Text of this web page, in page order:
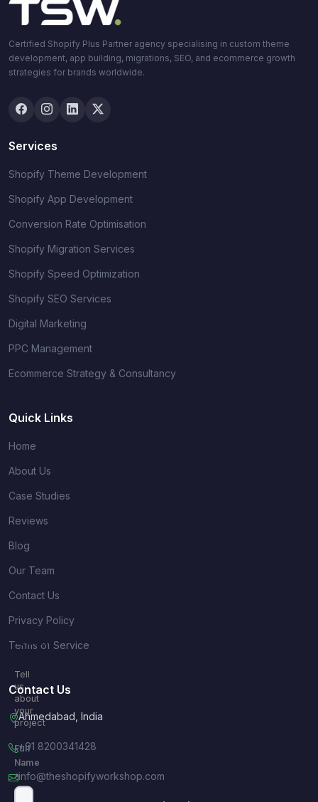
Certified Shopify Plus Partner agency specialising in custom theme
development, app building, migrations, SEO, and ecommerce growth
strategies for brands worldwide.
Services
Shopify Theme Development
Shopify App Development
Conversion Rate Optimisation
Shopify Migration Services
Shopify Speed Optimization
Shopify SEO Services
Digital Marketing
PPC Management
Ecommerce Strategy & Consultancy
Quick Links
Home
About Us
Case Studies
Reviews
Blog
Our Team
Contact Us
Privacy Policy
Terms of Service
Contact Us
Ahmedabad, India
+91 8200341428
info@theshopifyworkshop.com
Quick
Tell
us
about
your
project
Full
Name
*